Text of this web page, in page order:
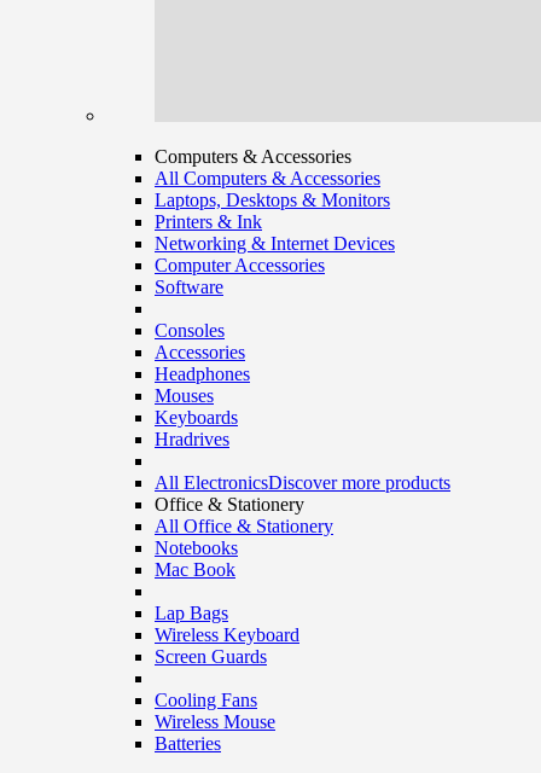
Computers & Accessories
All Computers & Accessories
Laptops, Desktops & Monitors
Printers & Ink
Networking & Internet Devices
Computer Accessories
Software
Consoles
Accessories
Headphones
Mouses
Keyboards
Hradrives
All ElectronicsDiscover more products
Office & Stationery
All Office & Stationery
Notebooks
Mac Book
Lap Bags
Wireless Keyboard
Screen Guards
Cooling Fans
Wireless Mouse
Batteries